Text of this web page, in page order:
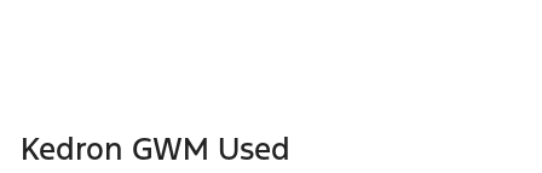
Kedron GWM Used